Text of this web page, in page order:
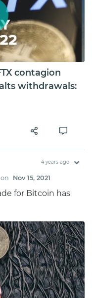
contagion
withdrawals:
4 years ago
on Nov 15, 2021
for Bitcoin has